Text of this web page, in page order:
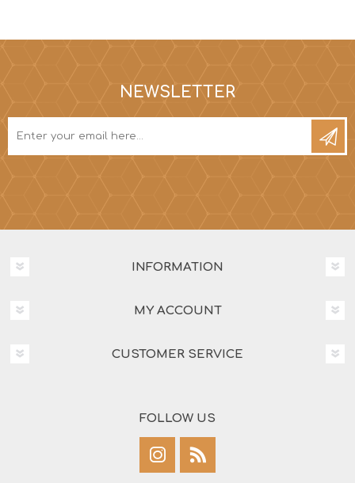
NEWSLETTER
INFORMATION
MY ACCOUNT
CUSTOMER SERVICE
FOLLOW US